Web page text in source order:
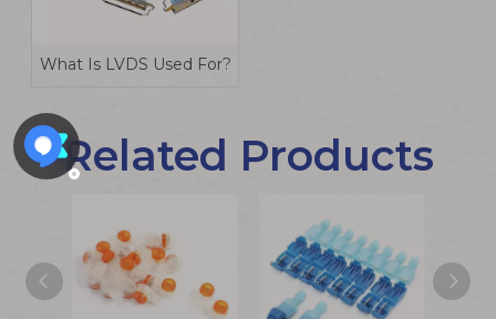
What Is LVDS Used For?
Related Products